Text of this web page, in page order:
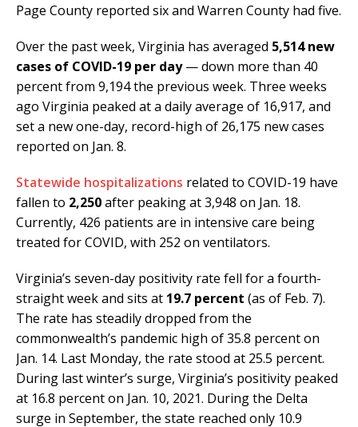
Page County reported six and Warren County had five.
Over the past week, Virginia has averaged 5,514 new
cases of COVID-19 per day— down more than 40
percent from 9,194 the previous week. Three weeks
ago Virginia peaked at a daily average of 16,917, and
set a new one-day, record-high of 26,175 new cases
reported on Jan. 8.
Statewide hospitalizations related to COVID-19 have
fallen to 2,250after peaking at 3,948 on Jan. 18.
Currently, 426 patients are in intensive care being
treated for COVID, with 252 on ventilators.
Virginia’s seven-day positivity rate fell for a fourth-
straight week and sits at 19.7 percent (as of Feb. 7).
The rate has steadily dropped from the
commonwealth’s pandemic high of 35.8 percent on
Jan. 14. Last Monday, the rate stood at 25.5 percent.
During last winter’s surge, Virginia’s positivity peaked
at 16.8 percent on Jan. 10, 2021. During the Delta
surge in September, the state reached only 10.9